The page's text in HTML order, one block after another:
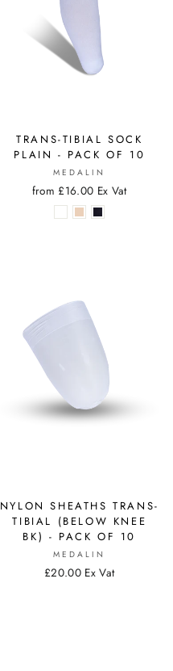
TRANS-TIBIAL SOCK
PLAIN - PACK OF 10
MEDALIN
from £16.00 Ex Vat
NYLON SHEATHS TRANS-
TIBIAL (BELOW KNEE
BK) - PACK OF 10
MEDALIN
£20.00 Ex Vat